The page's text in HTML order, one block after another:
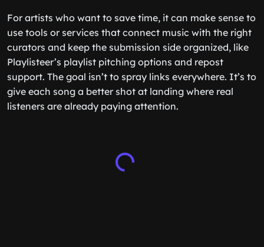
For artists who want to save time, it can make sense to
use tools or services that connect music with the right
curators and keep the submission side organized, like
Playlisteer’s playlist pitching options and repost
support. The goal isn’t to spray links everywhere. It’s to
give each song a better shot at landing where real
listeners are already paying attention.